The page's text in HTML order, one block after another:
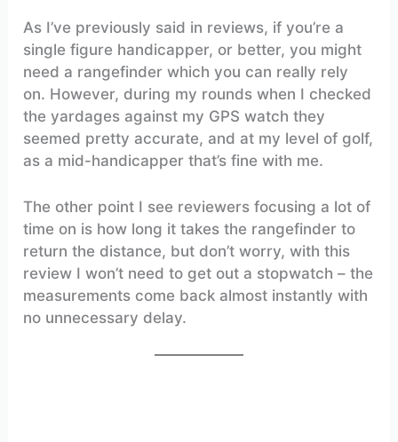
As I’ve previously said in reviews, if you’re a
single figure handicapper, or better, you might
need a rangefinder which you can really rely
on. However, during my rounds when I checked
the yardages against my GPS watch they
seemed pretty accurate, and at my level of golf,
as a mid-handicapper that’s fine with me.
The other point I see reviewers focusing a lot of
time on is how long it takes the rangefinder to
return the distance, but don’t worry, with this
review I won’t need to get out a stopwatch – the
measurements come back almost instantly with
no unnecessary delay.